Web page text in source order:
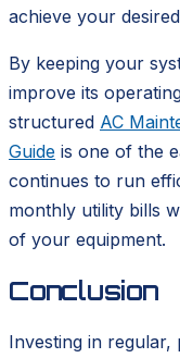
achieve your
By keeping your
improve its
structured AC
Guide is one of the
continues to run
monthly utility bills
of your equipment.
Conclusion
Investing in regular,